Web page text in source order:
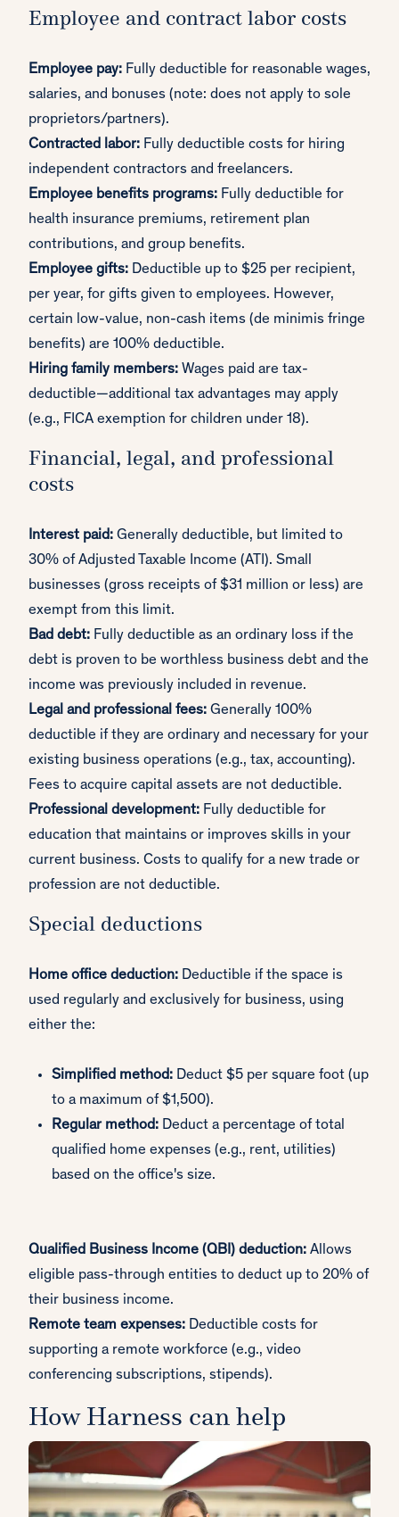
Employee and contract labor costs
Employee pay: Fully deductible for reasonable wages,
salaries, and bonuses (note: does not apply to sole
proprietors/partners).
Contracted labor: Fully deductible costs for hiring
independent contractors and freelancers.
Employee benefits programs: Fully deductible for
health insurance premiums, retirement plan
contributions, and group benefits.
Employee gifts: Deductible up to $25 per recipient,
per year, for gifts given to employees. However,
certain low-value, non-cash items (de minimis fringe
benefits) are 100% deductible.
Hiring family members: Wages paid are tax-
deductible—additional tax advantages may apply
(e.g., FICA exemption for children under 18).
Financial, legal, and professional
costs
Interest paid: Generally deductible, but limited to
30% of Adjusted Taxable Income (ATI). Small
businesses (gross receipts of $31 million or less) are
exempt from this limit.
Bad debt: Fully deductible as an ordinary loss if the
debt is proven to be worthless business debt and the
income was previously included in revenue.
Legal and professional fees: Generally 100%
deductible if they are ordinary and necessary for your
existing business operations (e.g., tax, accounting).
Fees to acquire capital assets are not deductible.
Professional development: Fully deductible for
education that maintains or improves skills in your
current business. Costs to qualify for a new trade or
profession are not deductible.
Special deductions
Home office deduction: Deductible if the space is
used regularly and exclusively for business, using
either the:
Simplified method: Deduct $5 per square foot (up
to a maximum of $1,500).
Regular method: Deduct a percentage of total
qualified home expenses (e.g., rent, utilities)
based on the office's size.
Qualified Business Income (QBI) deduction: Allows
eligible pass-through entities to deduct up to 20% of
their business income.
Remote team expenses: Deductible costs for
supporting a remote workforce (e.g., video
conferencing subscriptions, stipends).
How Harness can help